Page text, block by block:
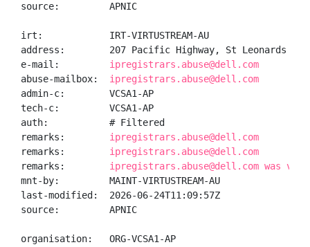
source:         APNIC
irt:            IRT-VIRTUSTREAM-AU
address:        207 Pacific Highway, St Leonards NSW
e-mail: ipregistrars.abuse@dell.com
abuse-mailbox: ipregistrars.abuse@dell.com
admin-c:        VCSA1-AP
tech-c:         VCSA1-AP
auth:           # Filtered
remarks: ipregistrars.abuse@dell.com
remarks: ipregistrars.abuse@dell.com
remarks: ipregistrars.abuse@dell.com was
mnt-by:         MAINT-VIRTUSTREAM-AU
last-modified:  2026-06-24T11:09:57Z
source:         APNIC
organisation:   ORG-VCSA1-AP